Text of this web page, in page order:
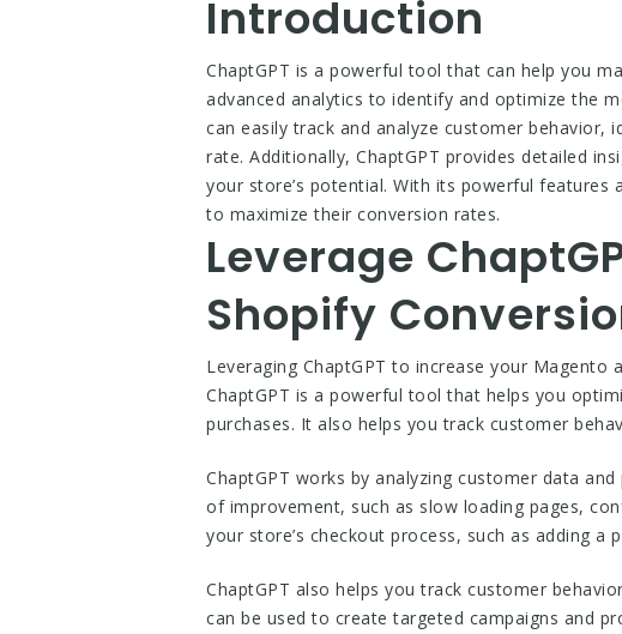
Introduction
ChaptGPT is a powerful tool that can help you
advanced analytics to identify and optimize the
can easily track and analyze customer
rate. Additionally, ChaptGPT provides detailed
your store’s potential. With its powerful
to maximize their conversion rates.
Leverage
Shopify
Leveraging ChaptGPT to increase your
ChaptGPT is a powerful tool that helps you
purchases. It also helps you track customer
ChaptGPT works by analyzing customer data
of improvement, such as slow loading pages,
your store’s checkout process, such as adding
ChaptGPT also helps you track customer
can be used to create targeted campaigns and